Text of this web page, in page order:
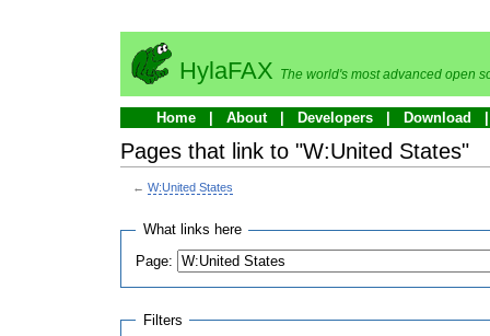
HylaFAX The world's most advanced open
Home About Developers Download
Pages that link to "W:United States"
←W:United States
What links here
Page:
Filters